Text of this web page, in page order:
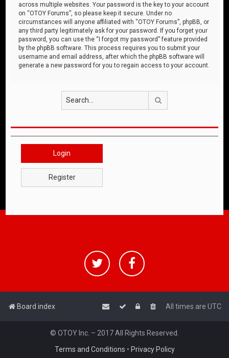
across multiple websites. Your password is the key to your account
on “OTOY Forums”, so please keep it secure. Under no
circumstances will anyone affiliated with “OTOY Forums”, phpBB, or
any third party legitimately ask for your password. If you forget your
password, you can use the “I forgot my password” feature provided
by the phpBB software. This process requires you to submit your
username and email address, after which the phpBB software will
generate a new password for you to regain access to your account.
Login
Register
Board index All times are UTC
© OTOY Inc. – 2017 All Rights Reserved.
Terms and Conditions • Privacy Policy